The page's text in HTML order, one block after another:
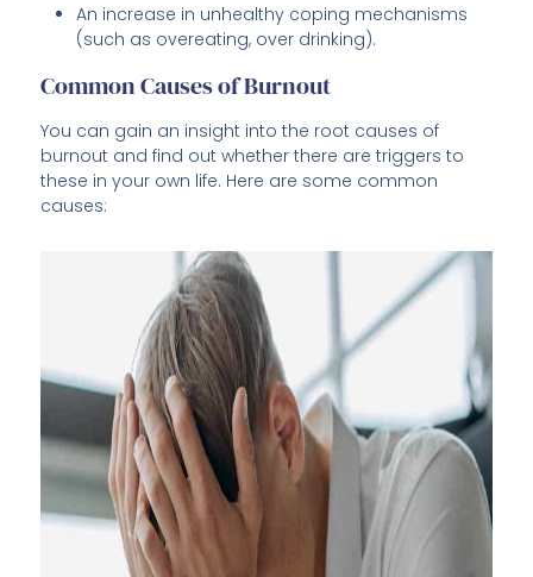
An increase in unhealthy coping mechanisms
(such as overeating, over drinking).
Common Causes of Burnout
You can gain an insight into the root causes of
burnout and find out whether there are triggers to
these in your own life. Here are some common
causes: